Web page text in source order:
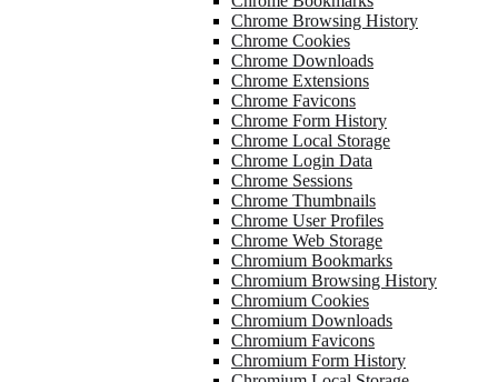
Chrome Browsing History
Chrome Cookies
Chrome Downloads
Chrome Extensions
Chrome Favicons
Chrome Form History
Chrome Local Storage
Chrome Login Data
Chrome Sessions
Chrome Thumbnails
Chrome User Profiles
Chrome Web Storage
Chromium Bookmarks
Chromium Browsing History
Chromium Cookies
Chromium Downloads
Chromium Favicons
Chromium Form History